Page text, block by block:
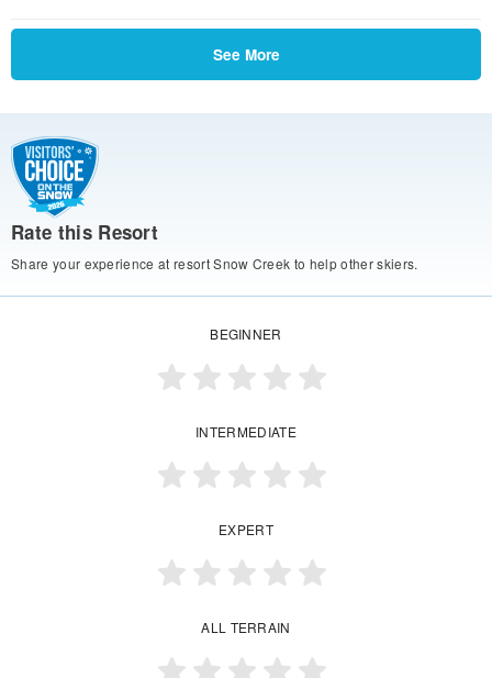
See More
Rate this Resort
Share your experience at resort Snow Creek to help other skiers.
BEGINNER
INTERMEDIATE
EXPERT
ALL TERRAIN